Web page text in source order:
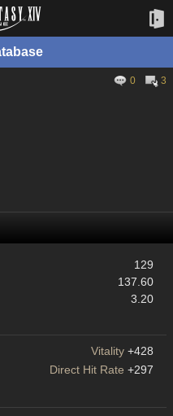
0
3
129
137.60
3.20
Vitality +428
Direct Hit Rate +297